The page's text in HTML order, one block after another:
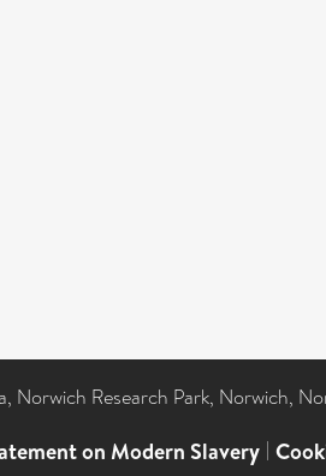
Research Park, Norwich,
on Modern Slavery |